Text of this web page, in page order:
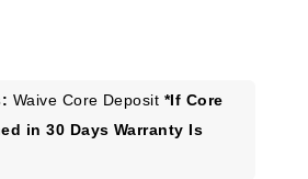
Waive Core Deposit *If Core
in 30 Days Warranty Is